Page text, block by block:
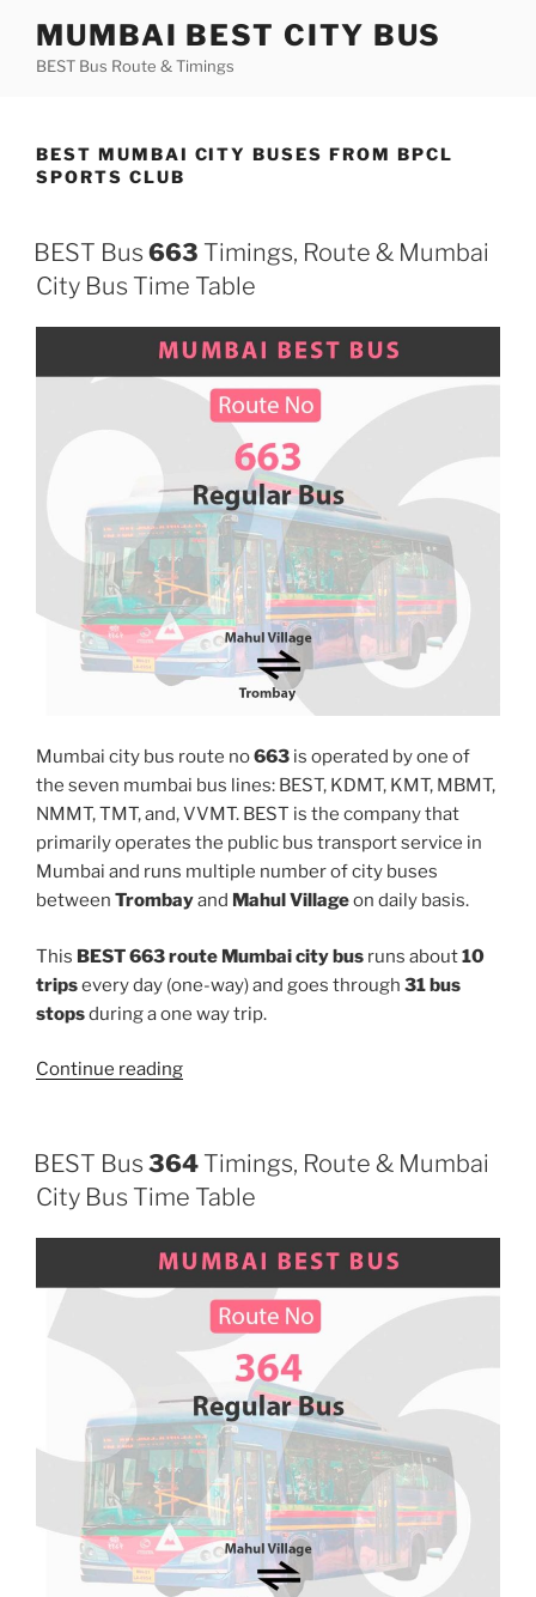
content
MUMBAI BEST CITY BUS
BEST Bus Route & Timings
BEST MUMBAI CITY BUSES FROM BPCL
SPORTS CLUB
BEST Bus 663 Timings, Route & Mumbai
City Bus Time Table
Mumbai city bus route no663 is operated by one of
the seven mumbai bus lines: BEST, KDMT, KMT, MBMT,
NMMT, TMT, and, VVMT. BEST is the company that
primarily operates the public bus transport service in
Mumbai and runs multiple number of city buses
between Trombayand Mahul Villageon daily basis.
This BEST 663 route Mumbai city bus runs about10
tripsevery day (one-way) and goes through 31 bus
stopsduring a one way trip.
Continue reading“663”
BEST Bus 364 Timings, Route & Mumbai
City Bus Time Table